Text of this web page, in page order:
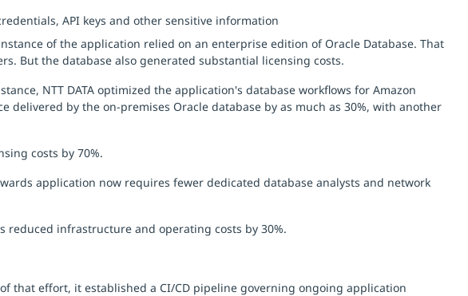
API keys and other sensitive information
of the application relied on an enterprise edition of Oracle Database. That
But the database also generated substantial licensing costs.
NTT DATA optimized the application's database workflows for Amazon
delivered by the on-premises Oracle database by as much as 30%, with another
costs by 70%.
application now requires fewer dedicated database analysts and network
infrastructure and operating costs by 30%.
that effort, it established a CI/CD pipeline governing ongoing application